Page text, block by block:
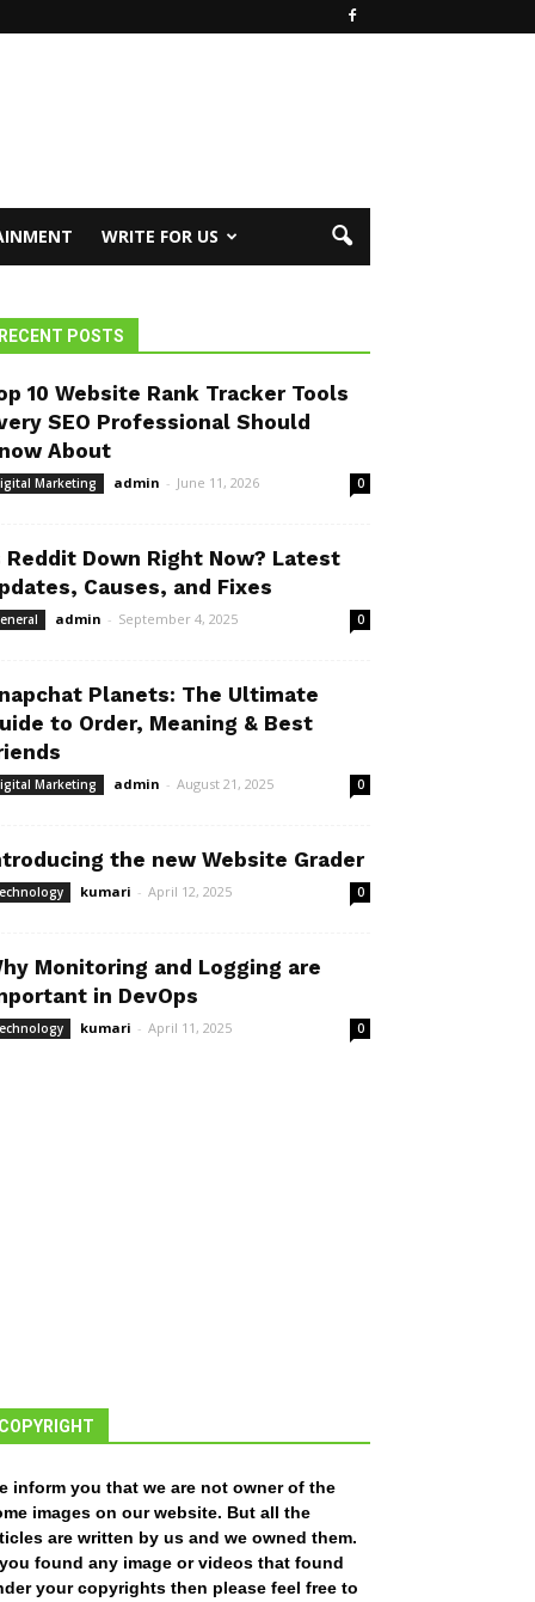
WRITE FOR US
RECENT POSTS
10 Website Rank Tracker Tools
SEO Professional Should
About
Marketing admin - June 11, 2026 0
Reddit Down Right Now? Latest
Causes, and Fixes
admin - September 4, 2025 0
Planets: The Ultimate
to Order, Meaning & Best
Marketing admin - August 21, 2025 0
the new Website Grader
kumari - April 12, 2025 0
Monitoring and Logging are
in DevOps
kumari - April 11, 2025 0
COPYRIGHT
inform you that we are not owner of the
images on our website. But all the
are written by us and we owned them.
found any image or videos that found
your copyrights then please feel free to